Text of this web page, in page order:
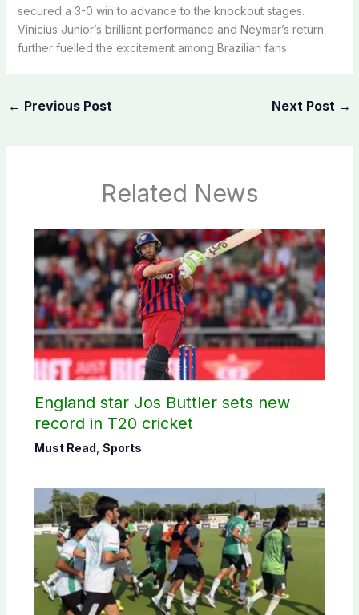
secured a 3-0 win to advance to the knockout stages.
Vinicius Junior’s brilliant performance and Neymar’s return
further fuelled the excitement among Brazilian fans.
← Previous Post Next Post →
Related News
England star Jos Buttler sets new
record in T20 cricket
Must Read Sports